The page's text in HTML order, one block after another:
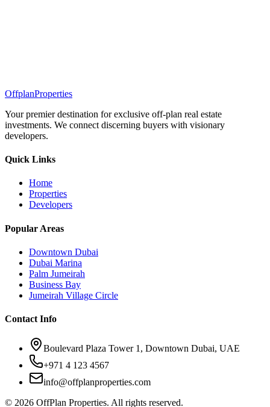
OffplanProperties
Your premier destination for exclusive off-plan real estate
investments. We connect discerning buyers with visionary
developers.
Quick Links
Home
Properties
Developers
Popular Areas
Downtown Dubai
Dubai Marina
Palm Jumeirah
Business Bay
Jumeirah Village Circle
Contact Info
Boulevard Plaza Tower 1, Downtown Dubai, UAE
+971 4 123 4567
info@offplanproperties.com
© 2026 OffPlan Properties. All rights reserved.